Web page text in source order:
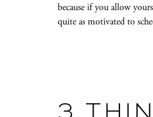
because if you allow
quite as motivated to